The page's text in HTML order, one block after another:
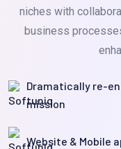
niches with
business
Dramatically re-
mission
Website & Mobile